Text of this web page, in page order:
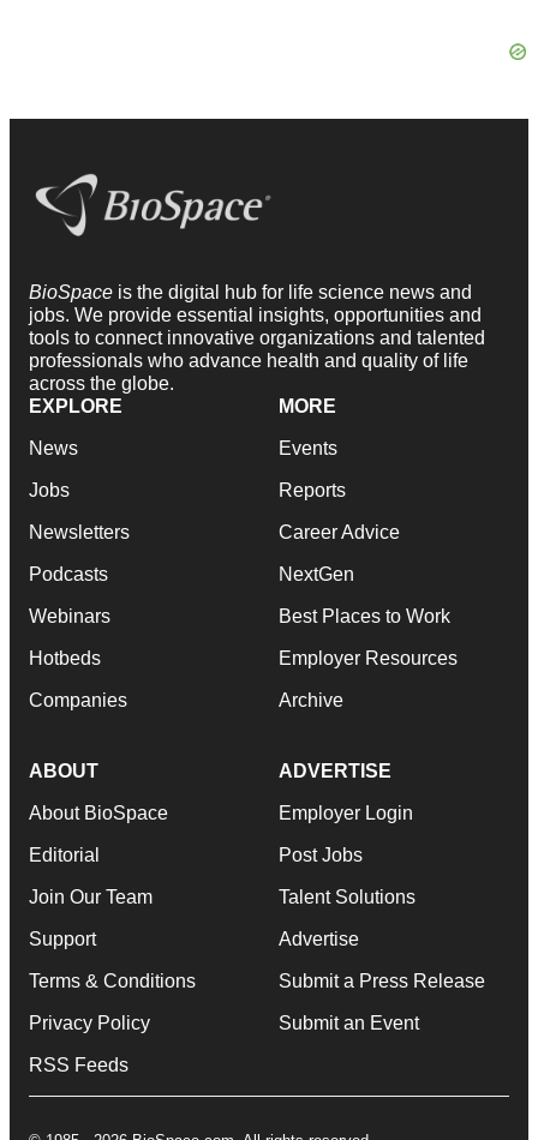
BioSpace is the digital hub for life science news and
jobs. We provide essential insights, opportunities and
tools to connect innovative organizations and talented
professionals who advance health and quality of life
across the globe.
EXPLORE
News
Jobs
Newsletters
Podcasts
Webinars
Hotbeds
Companies
MORE
Events
Reports
Career Advice
NextGen
Best Places to Work
Employer Resources
Archive
ABOUT
About BioSpace
Editorial
Join Our Team
Support
Terms & Conditions
Privacy Policy
RSS Feeds
ADVERTISE
Employer Login
Post Jobs
Talent Solutions
Advertise
Submit a Press Release
Submit an Event